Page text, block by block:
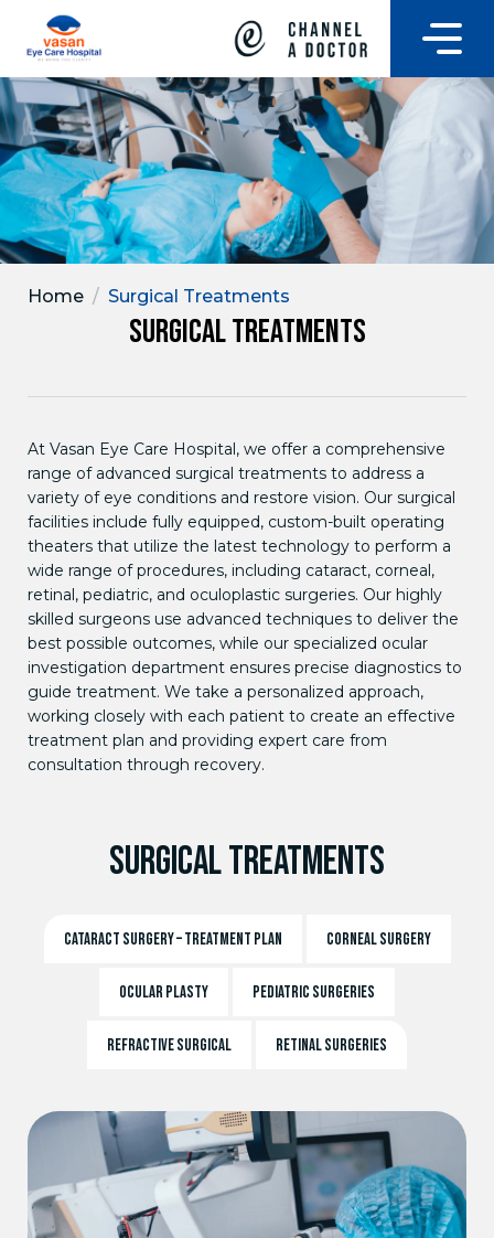
Home / Surgical Treatments
Surgical Treatments
At Vasan Eye Care Hospital, we offer a comprehensive
range of advanced surgical treatments to address a
variety of eye conditions and restore vision. Our surgical
facilities include fully equipped, custom-built operating
theaters that utilize the latest technology to perform a
wide range of procedures, including cataract, corneal,
retinal, pediatric, and oculoplastic surgeries. Our highly
skilled surgeons use advanced techniques to deliver the
best possible outcomes, while our specialized ocular
investigation department ensures precise diagnostics to
guide treatment. We take a personalized approach,
working closely with each patient to create an effective
treatment plan and providing expert care from
consultation through recovery.
SURGICAL TREATMENTS
CATARACT SURGERY – TREATMENT PLAN CORNEAL SURGERY
OCULAR PLASTY PEDIATRIC SURGERIES
REFRACTIVE SURGICAL RETINAL SURGERIES